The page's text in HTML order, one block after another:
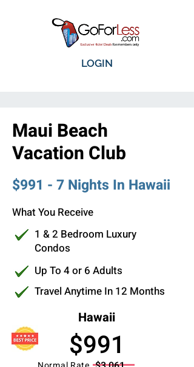
LOGIN
Maui Beach
Vacation Club
$991 - 7 Nights In Hawaii
What You Receive
1 & 2 Bedroom Luxury
Condos
Up To 4 or 6 Adults
Travel Anytime In 12 Months
Hawaii
$991